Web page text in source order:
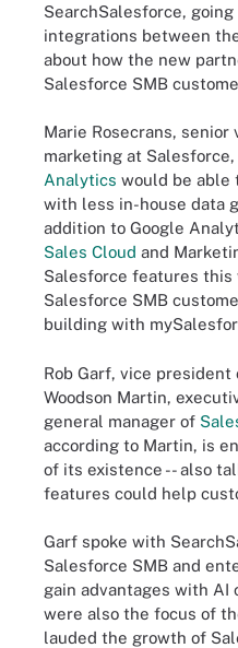
SearchSalesforce,
integrations between
about how the new
Salesforce SMB
Marie Rosecrans,
marketing at
Analytics would be able
with less in-house data
addition to Google
Sales Cloud and
Salesforce features this
Salesforce SMB
building with
Rob Garf, vice president
Woodson Martin,
general manager of
according to Martin, is
of its existence -- also
features could help
Garf spoke with
Salesforce SMB and
gain advantages with AI
were also the focus of
lauded the growth of